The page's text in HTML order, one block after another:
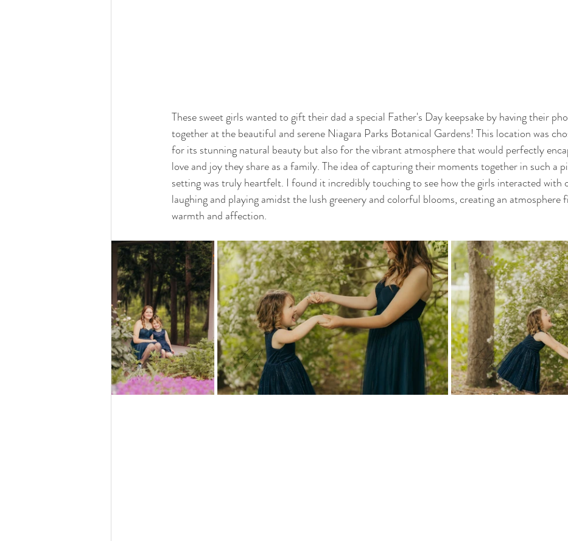
These sweet girls wanted to gift their dad a special Father's Day keepsake by having their
together at the beautiful and serene Niagara Parks Botanical Gardens! This location was
for its stunning natural beauty but also for the vibrant atmosphere that would perfectly
love and joy they share as a family. The idea of capturing their moments together in such a
setting was truly heartfelt. I found it incredibly touching to see how the girls interacted with
laughing and playing amidst the lush greenery and colorful blooms, creating an atmosphere
warmth and affection.